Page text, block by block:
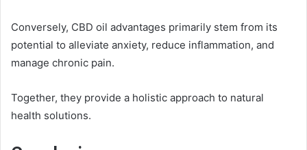
Conversely, CBD oil advantages primarily stem from its
potential to alleviate anxiety, reduce inflammation, and
manage chronic pain.
Together, they provide a holistic approach to natural
health solutions.